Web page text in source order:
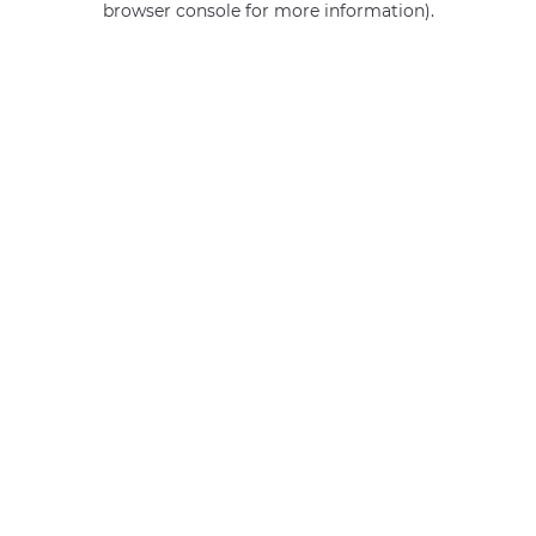
browser console for more information).